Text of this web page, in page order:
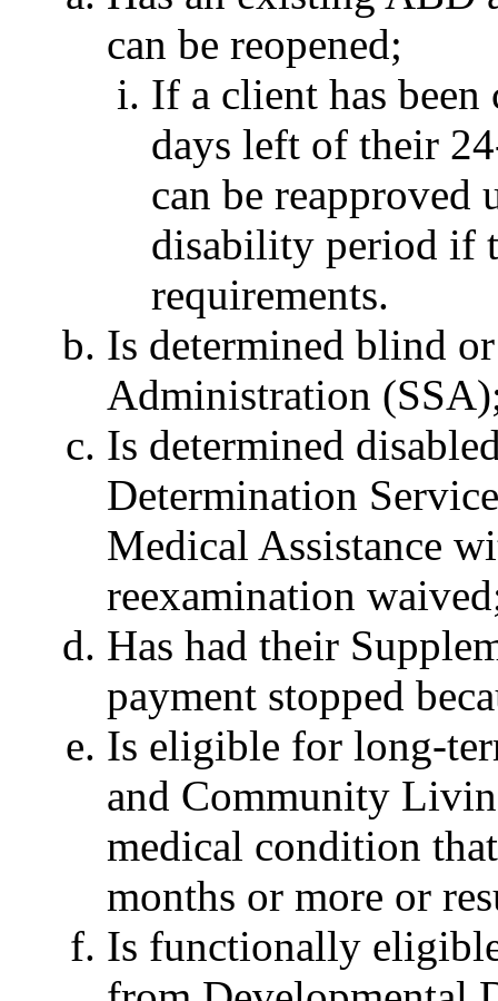
can be reopened;
If a client has
days left of their
can be
disability period if
requirements.
Is determined blind
Administration
Is determined
Determination
Medical Assistance
reexamination
Has had their
payment stopped
Is eligible for long-
and Community
medical condition
months or more or
Is functionally